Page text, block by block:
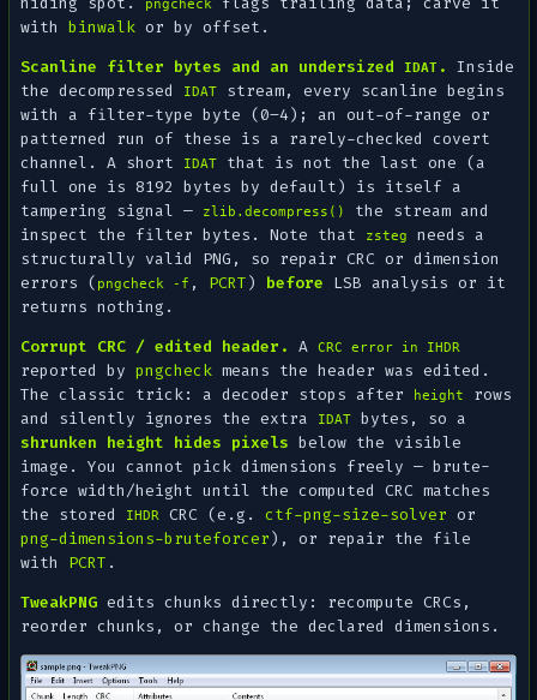
pngcheck
withbinwalk or by offset.
Scanline filter bytes and an undersized
IDAT . Inside
thedecompressed IDAT
stream, every scanline begins
with a filter-type byte (0–4); an out-of-range or
patterned run of these is a rarely-checked covert
channel. A short
IDAT
that is not the last one (a
full one is 8192 bytes by default) is itself a
tampering signal —
zlib.decompress()
the stream and
inspect the filter bytes. Note that
zsteg
needs a
structurally valid
PNG, so repair CRC or dimension
errors ( pngcheck -f , PCRT) before LSB analysis or it
returns nothing.
Corrupt CRC / edited header. ACRC error in IHDR
reported bypngcheck means the header was edited.
The classic trick: a decoder stops after
height
rows
and silently ignores the extra
IDAT bytes, so a
shrunken height hides pixels below the visible
image. You cannot pick dimensions freely — brute-
force width/height until the computed CRC matches
the stored
IHDR CRC (e.g.ctf-png-size-solver or
png-dimensions-bruteforcer), or repair the file
with PCRT .
TweakPNG edits chunks directly: recompute CRCs,
reorder chunks, or change the declared dimensions.